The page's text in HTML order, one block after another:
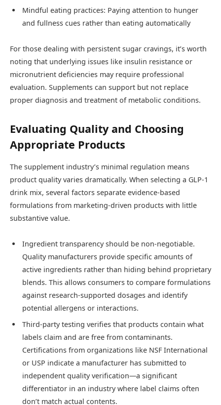
Mindful eating practices: Paying attention to hunger
and fullness cues rather than eating automatically
For those dealing with persistent sugar cravings, it’s worth
noting that underlying issues like insulin resistance or
micronutrient deficiencies may require professional
evaluation. Supplements can support but not replace
proper diagnosis and treatment of metabolic conditions.
Evaluating Quality and Choosing
Appropriate Products
The supplement industry’s minimal regulation means
product quality varies dramatically. When selecting a GLP-1
drink mix, several factors separate evidence-based
formulations from marketing-driven products with little
substantive value.
Ingredient transparency should be non-negotiable.
Quality manufacturers provide specific amounts of
active ingredients rather than hiding behind proprietary
blends. This allows consumers to compare formulations
against research-supported dosages and identify
potential allergens or interactions.
Third-party testing verifies that products contain what
labels claim and are free from contaminants.
Certifications from organizations like NSF International
or USP indicate a manufacturer has submitted to
independent quality verification—a significant
differentiator in an industry where label claims often
don’t match actual contents.